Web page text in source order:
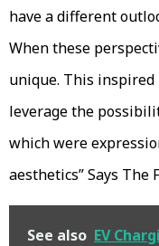
have a different
When these
unique. This
leverage the
which were
aesthetics” Says The
See also EV